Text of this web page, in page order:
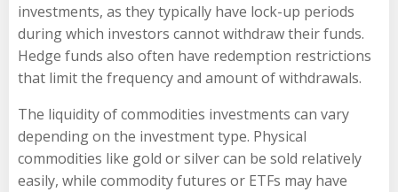
investments, as they typically have lock-up periods
during which investors cannot withdraw their funds.
Hedge funds also often have redemption restrictions
that limit the frequency and amount of withdrawals.
The liquidity of commodities investments can vary
depending on the investment type. Physical
commodities like gold or silver can be sold relatively
easily, while commodity futures or ETFs may have